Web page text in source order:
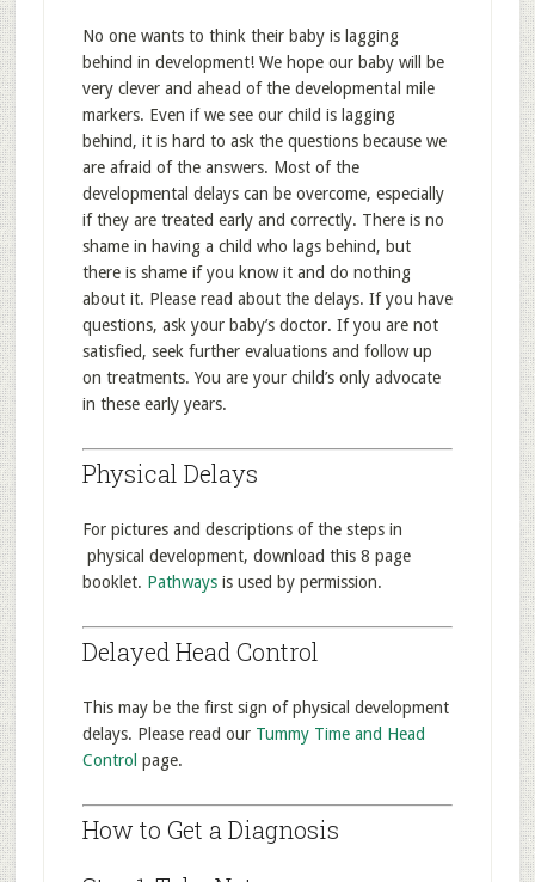
No one wants to think their baby is lagging
behind in development! We hope our baby will be
very clever and ahead of the developmental mile
markers. Even if we see our child is lagging
behind, it is hard to ask the questions because we
are afraid of the answers. Most of the
developmental delays can be overcome, especially
if they are treated early and correctly. There is no
shame in having a child who lags behind, but
there is shame if you know it and do nothing
about it. Please read about the delays. If you have
questions, ask your baby’s doctor. If you are not
satisfied, seek further evaluations and follow up
on treatments. You are your child’s only advocate
in these early years.
Physical Delays
For pictures and descriptions of the steps in
physical development, download this 8 page
booklet. Pathwaysis used by permission.
Delayed Head Control
This may be the first sign of physical development
delays. Please read our Tummy Time and Head
Control page.
How to Get a Diagnosis